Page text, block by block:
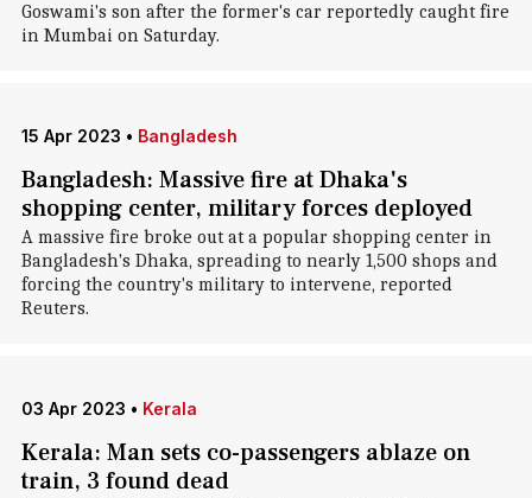
Goswami's son after the former's car reportedly caught fire
in Mumbai on Saturday.
15 Apr 2023 • Bangladesh
Bangladesh: Massive fire at Dhaka's
shopping center, military forces deployed
A massive fire broke out at a popular shopping center in
Bangladesh's Dhaka, spreading to nearly 1,500 shops and
forcing the country's military to intervene, reported
Reuters.
03 Apr 2023 • Kerala
Kerala: Man sets co-passengers ablaze on
train, 3 found dead